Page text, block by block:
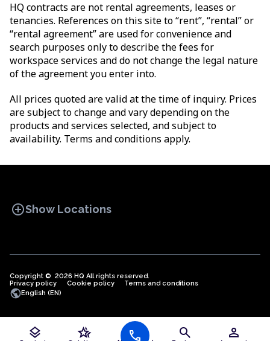
layers hotel_class call search person
HQ contracts are not rental agreements, leases or
tenancies. References on this site to “rent”, “rental” or
“rental agreement” are used for convenience and
search purposes only to describe the fees for
workspace services and do not change the legal nature
of the agreement you enter into.
All prices quoted are valid at the time of inquiry. Prices
are subject to change and vary depending on the
products and services selected, and subject to
availability. Terms and conditions apply.
add_circleShow Locations
OFFICE SPACES COWORKINGS
Offices in Algeria
Copyright © 2026 HQ All rights reserved.
Privacy policy
Cookie policy Terms and conditions
publicEnglish (EN)